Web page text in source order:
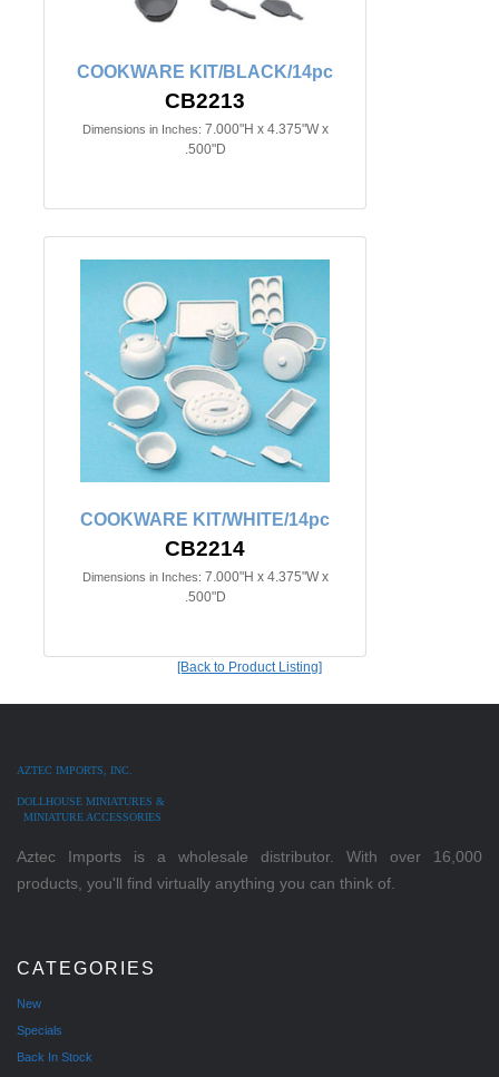
COOKWARE KIT/BLACK/14pc
CB2213
Dimensions in Inches: 7.000"H x 4.375"W x
.500"D
COOKWARE KIT/WHITE/14pc
CB2214
Dimensions in Inches: 7.000"H x 4.375"W x
.500"D
[Back to Product Listing]
AZTEC IMPORTS, INC.
DOLLHOUSE MINIATURES &
MINIATURE ACCESSORIES
Aztec Imports is a wholesale distributor. With over 16,000
products, you'll find virtually anything you can think of.
CATEGORIES
New
Specials
Back In Stock